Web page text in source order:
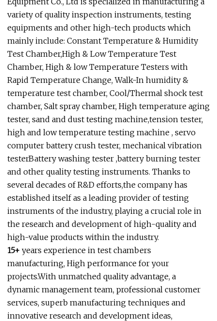
variety of quality inspection instruments, testing
equipments and other high-tech products which
mainly include: Constant Temperature & Humidity
Test Chamber,High & Low Temperature Test
Chamber, High & low Temperature Testers with
Rapid Temperature Change, Walk-In humidity &
temperature test chamber, Cool/Thermal shock test
chamber, Salt spray chamber, High temperature aging
tester, sand and dust testing machine,tension tester,
high and low temperature testing machine , servo
computer battery crush tester, mechanical vibration
testerBattery washing tester ,battery burning tester
and other quality testing instruments. Thanks to
several decades of R&D efforts,the company has
established itself as a leading provider of testing
instruments of the industry, playing a crucial role in
the research and development of high-quality and
high-value products within the industry.
15+ years experience in test chambers
manufacturing, High performance for your
projects.With unmatched quality advantage, a
dynamic management team, professional customer
services, superb manufacturing techniques and
innovative research and development ideas,